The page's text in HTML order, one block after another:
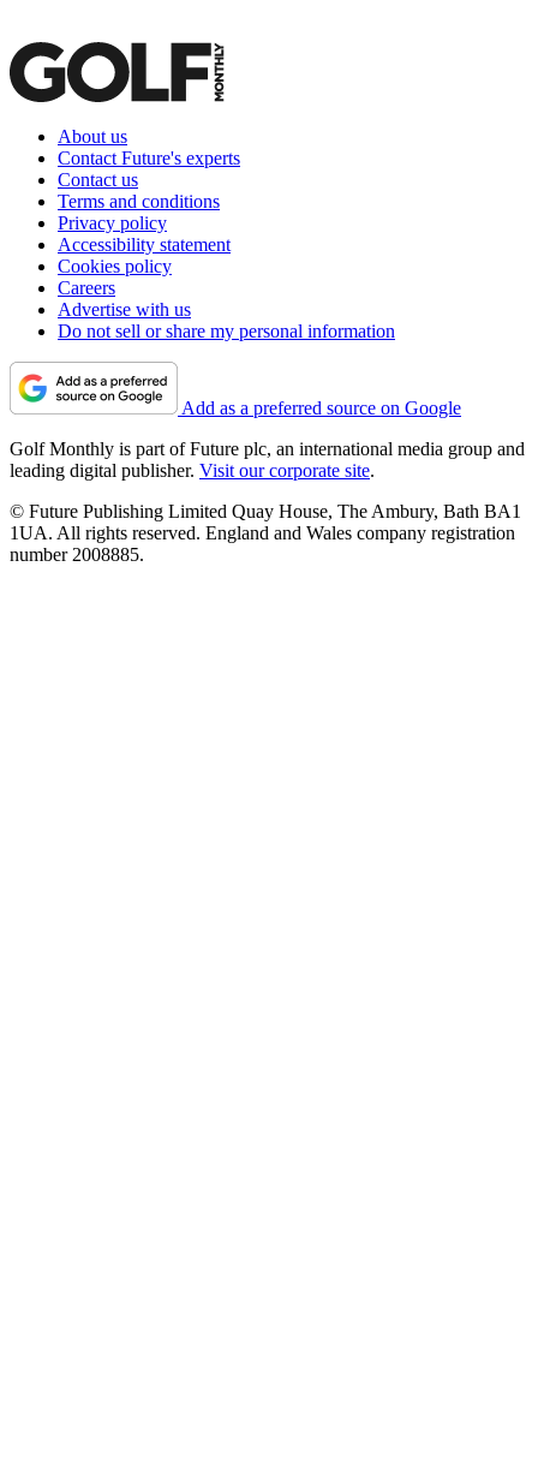
About us
Contact Future's experts
Contact us
Terms and conditions
Privacy policy
Accessibility statement
Cookies policy
Careers
Advertise with us
Do not sell or share my personal information
Add as a preferred source on Google
Golf Monthly is part of Future plc, an international media group and
leading digital publisher. Visit our corporate site.
© Future Publishing Limited Quay House, The Ambury, Bath BA1
1UA. All rights reserved. England and Wales company registration
number 2008885.